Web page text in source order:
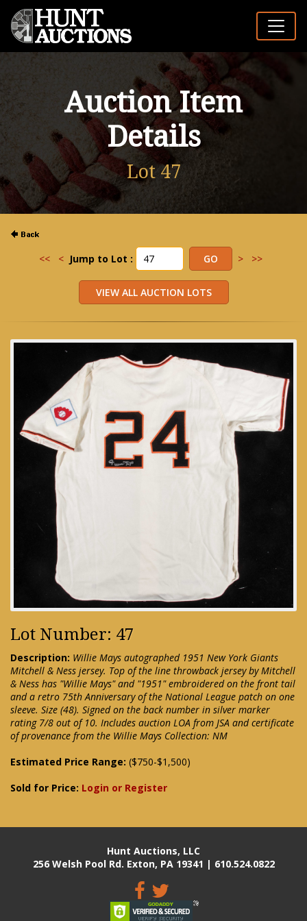
Auction Item
Details
Lot 47
<< < Jump to Lot : > >>
Lot Number: 47
Description: Willie Mays autographed 1951 New York Giants
Mitchell & Ness jersey. Top of the line throwback jersey by Mitchell
& Ness has "Willie Mays" and "1951" embroidered on the front tail
and a retro 75th Anniversary of the National League patch on one
sleeve. Size (48). Signed on the back number in silver marker
rating 7/8 out of 10. Includes auction LOA from JSA and certificate
of provenance from the Willie Mays Collection: NM
Estimated Price Range: ($750-$1,500)
Sold for Price: Login or Register
Hunt Auctions, LLC
256 Welsh Pool Rd. Exton, PA 19341 | 610.524.0822